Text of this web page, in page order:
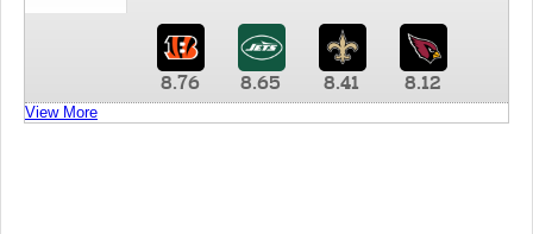
8.76 8.65 8.41 8.12
View More